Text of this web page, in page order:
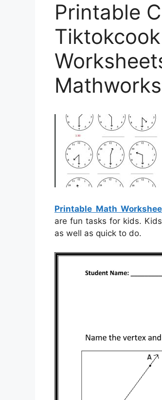
Printable
Printable Math
are fun tasks for kids.
as well as quick to do.